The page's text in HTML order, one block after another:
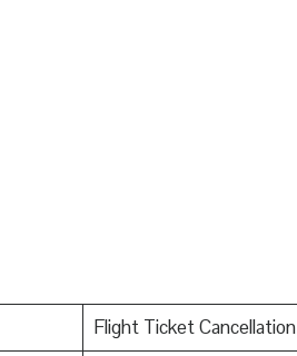
Flight Ticket Cancellation